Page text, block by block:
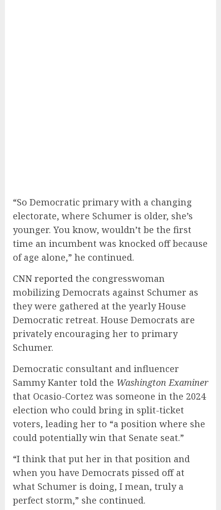
“So Democratic primary with a changing
electorate, where Schumer is older, she’s
younger. You know, wouldn’t be the first
time an incumbent was knocked off because
of age alone,” he continued.
CNN reported the congresswoman
mobilizing Democrats against Schumer as
they were gathered at the yearly House
Democratic retreat. House Democrats are
privately encouraging her to primary
Schumer.
Democratic consultant and influencer
Sammy Kanter told the Washington Examiner
that Ocasio-Cortez was someone in the 2024
election who could bring in split-ticket
voters, leading her to “a position where she
could potentially win that Senate seat.”
“I think that put her in that position and
when you have Democrats pissed off at
what Schumer is doing, I mean, truly a
perfect storm,” she continued.